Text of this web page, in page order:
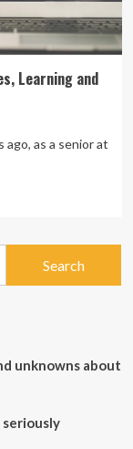
Learning and
ago, as a senior at
unknowns about
seriously